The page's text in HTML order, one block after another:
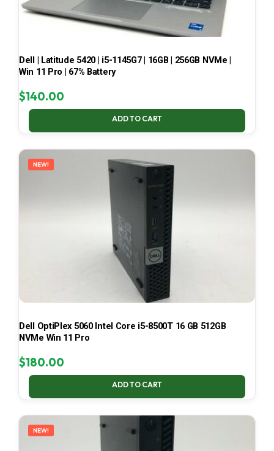
Dell | Latitude 5420 | i5-1145G7 | 16GB | 256GB NVMe |
Win 11 Pro | 67% Battery
$140.00
ADD TO CART
NEW!
Dell OptiPlex 5060 Intel Core i5-8500T 16 GB 512GB
NVMe Win 11 Pro
$180.00
ADD TO CART
NEW!